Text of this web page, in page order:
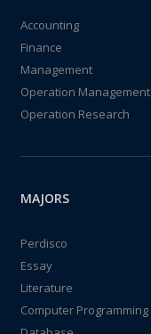
Accounting
Finance
Management
Operation Management
Operation Research
MAJORS
Perdisco
Essay
Literature
Computer Programming